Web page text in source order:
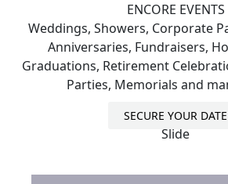
ENCORE EVENTS
Weddings, Showers, Corporate
Anniversaries, Fundraisers,
Graduations, Retirement
Parties, Memorials and
SECURE YOUR DATE
Slide